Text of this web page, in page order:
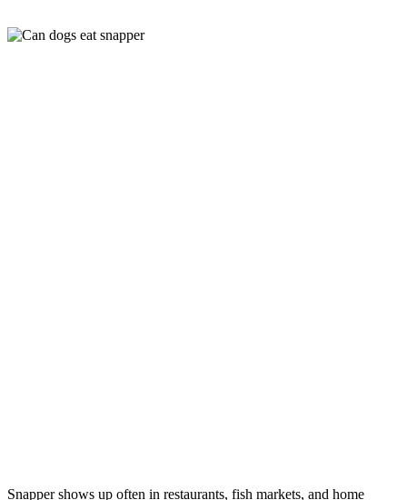
Snapper shows up often in restaurants, fish markets, and home